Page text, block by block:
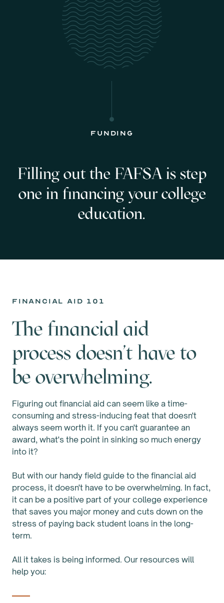
Funding
Filling out the FAFSA is step
one in financing your college
education.
financial aid 101
The financial aid
process doesn't have to
be overwhelming.
Figuring out financial aid can seem like a time-
consuming and stress-inducing feat that doesn't
always seem worth it. If you can't guarantee an
award, what's the point in sinking so much energy
into it?
But with our handy field guide to the financial aid
process, it doesn't have to be overwhelming. In fact,
it can be a positive part of your college experience
that saves you major money and cuts down on the
stress of paying back student loans in the long-
term.
All it takes is being informed. Our resources will
help you: